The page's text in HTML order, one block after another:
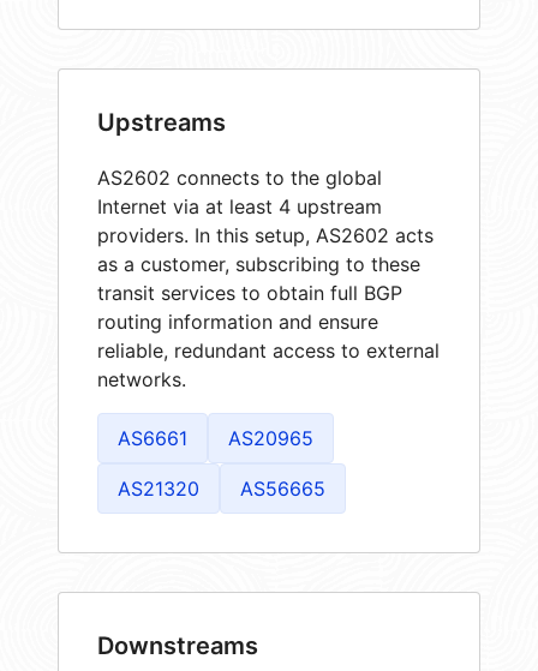
Upstreams
AS2602 connects to the global
Internet via at least 4 upstream
providers. In this setup, AS2602 acts
as a customer, subscribing to these
transit services to obtain full BGP
routing information and ensure
reliable, redundant access to external
networks.
AS6661 AS20965
AS21320 AS56665
Downstreams